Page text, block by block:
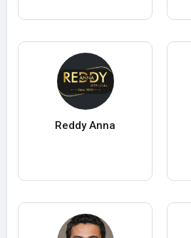
Reddy Anna